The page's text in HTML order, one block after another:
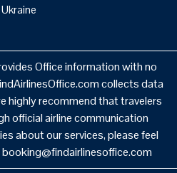
Office information with no
collects data
highly recommend that travelers
official airline communication
about our services, please feel